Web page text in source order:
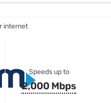
Best Internet & TV Bundles
internet
Speeds up to
2,000 Mbps